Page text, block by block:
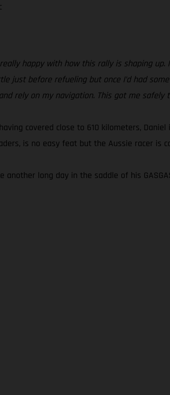
happy with how this rally is shaping
just before refueling but once I’d had
rely on my navigation. This got me safely
covered close to 610 kilometers,
is no easy feat but the Aussie racer is
long day in the saddle of his